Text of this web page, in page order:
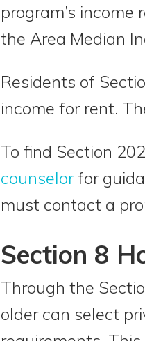
program’s
the Area Median
Residents of
income for rent.
To find Section
counselorfor
must contact a
Section 8
Through the
older can select